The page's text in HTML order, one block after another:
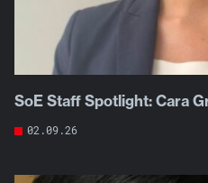
SoE Staff Spotlight: Cara
02.09.26